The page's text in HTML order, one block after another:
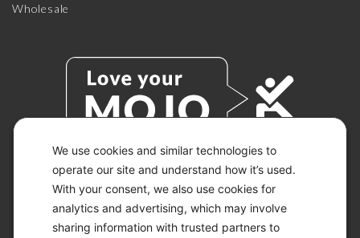
We use cookies and similar technologies to
operate our site and understand how it’s used.
With your consent, we also use cookies for
analytics and advertising, which may involve
sharing information with trusted partners to
Wholesale
© 2026 KETO-MOJO.
ALL RIGHTS RESERVED.